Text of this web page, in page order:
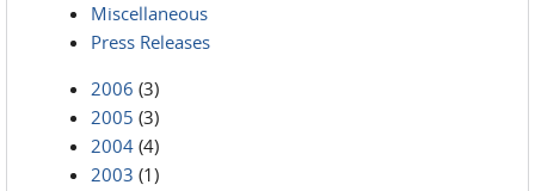
Miscellaneous
Press Releases
2006 (3)
2005 (3)
2004 (4)
2003 (1)